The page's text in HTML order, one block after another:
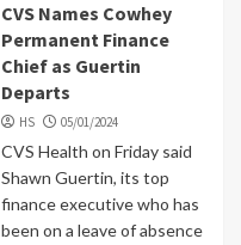
CVS Names Cowhey
Permanent Finance
Chief as Guertin
Departs
HS 05/01/2024
CVS Health on Friday said
Shawn Guertin, its top
finance executive who has
been on a leave of absence